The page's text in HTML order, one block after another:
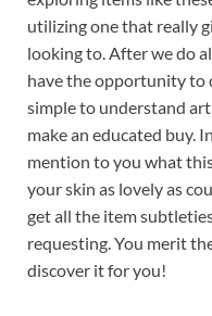
utilizing one that really
looking to. After we do
have the opportunity to
simple to understand
make an educated buy.
mention to you what
your skin as lovely as
get all the item
requesting. You merit
discover it for you!